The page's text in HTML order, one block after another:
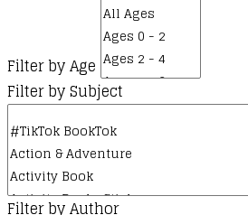
Filter by Age
Filter by Subject
Filter by Author